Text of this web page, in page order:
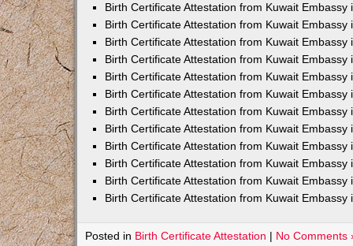
Birth Certificate Attestation from Kuwait Embassy
Birth Certificate Attestation from Kuwait Embassy
Birth Certificate Attestation from Kuwait Embassy
Birth Certificate Attestation from Kuwait Embassy
Birth Certificate Attestation from Kuwait Embassy
Birth Certificate Attestation from Kuwait Embassy
Birth Certificate Attestation from Kuwait Embassy
Birth Certificate Attestation from Kuwait Embassy
Birth Certificate Attestation from Kuwait Embassy
Birth Certificate Attestation from Kuwait Embassy
Birth Certificate Attestation from Kuwait Embassy
Birth Certificate Attestation from Kuwait Embassy
Posted in Birth Certificate Attestation | No Comments